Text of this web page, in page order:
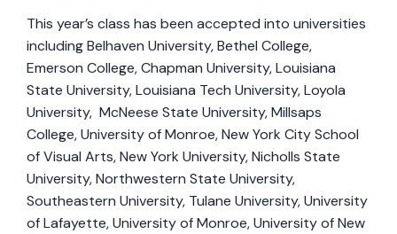
This year’s class has been accepted into universities
including Belhaven University, Bethel College,
Emerson College, Chapman University, Louisiana
State University, Louisiana Tech University, Loyola
University, McNeese State University, Millsaps
College, University of Monroe, New York City School
of Visual Arts, New York University, Nicholls State
University, Northwestern State University,
Southeastern University, Tulane University, University
of Lafayette, University of Monroe, University of New